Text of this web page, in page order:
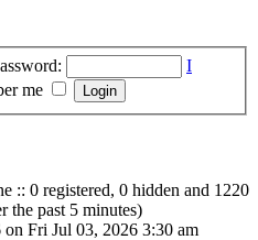
I
me
:: 0 registered, 0 hidden and 1220
the past 5 minutes)
on Fri Jul 03, 2026 3:30 am